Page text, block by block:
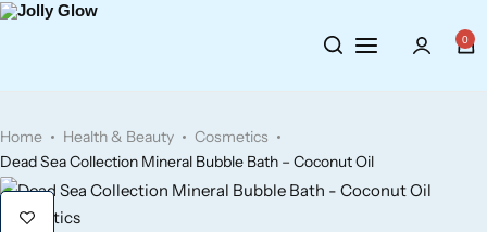
0
Home Health & Beauty
Cosmetics
Dead Sea Collection Mineral Bubble Bath – Coconut Oil
Cosmetics
Wellbeing
Toiletries
Air Wick
Airpure
Body Sprays
Essential Oils